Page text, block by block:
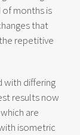
months is
that
repetitive
with differing
results now
are
isometric